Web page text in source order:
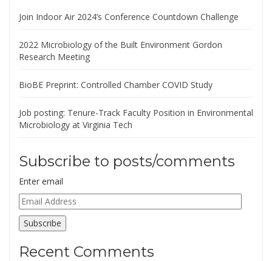
Join Indoor Air 2024’s Conference Countdown Challenge
2022 Microbiology of the Built Environment Gordon
Research Meeting
BioBE Preprint: Controlled Chamber COVID Study
Job posting: Tenure-Track Faculty Position in Environmental
Microbiology at Virginia Tech
Subscribe to posts/comments
Enter email
Email
Address
Subscribe
Recent Comments